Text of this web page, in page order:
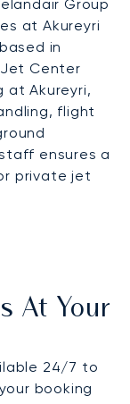
Group
at Akureyri
in
Center
at Akureyri,
flight
ensures a
private jet
At Your
24/7 to
booking